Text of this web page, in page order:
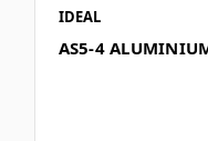
IDEAL
AS5-4